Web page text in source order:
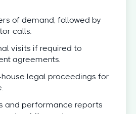
of demand, followed by
calls.
visits if required to
agreements.
legal proceedings for
and performance reports